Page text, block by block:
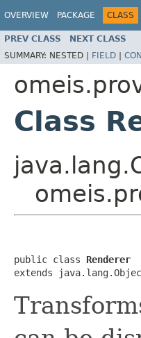
OVERVIEW PACKAGE CLASS
PREV CLASS NEXT CLASS
SUMMARY: NESTED | FIELD |
Class
public class Renderer
extends